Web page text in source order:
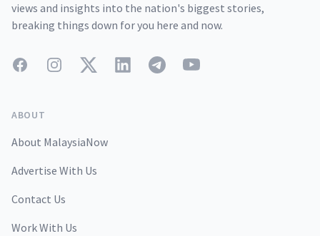
views and insights into the nation's biggest stories,
breaking things down for you here and now.
FacebookInstagramTwitterLinkedInTelegramYouTube
ABOUT
About MalaysiaNow
Advertise With Us
Contact Us
Work With Us